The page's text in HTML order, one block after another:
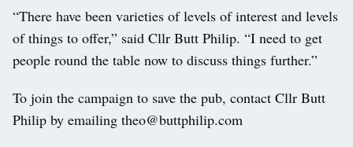
“There have been varieties of levels of interest and levels
of things to offer,” said Cllr Butt Philip. “I need to get
people round the table now to discuss things further.”
To join the campaign to save the pub, contact Cllr Butt
Philip by emailing theo@buttphilip.com